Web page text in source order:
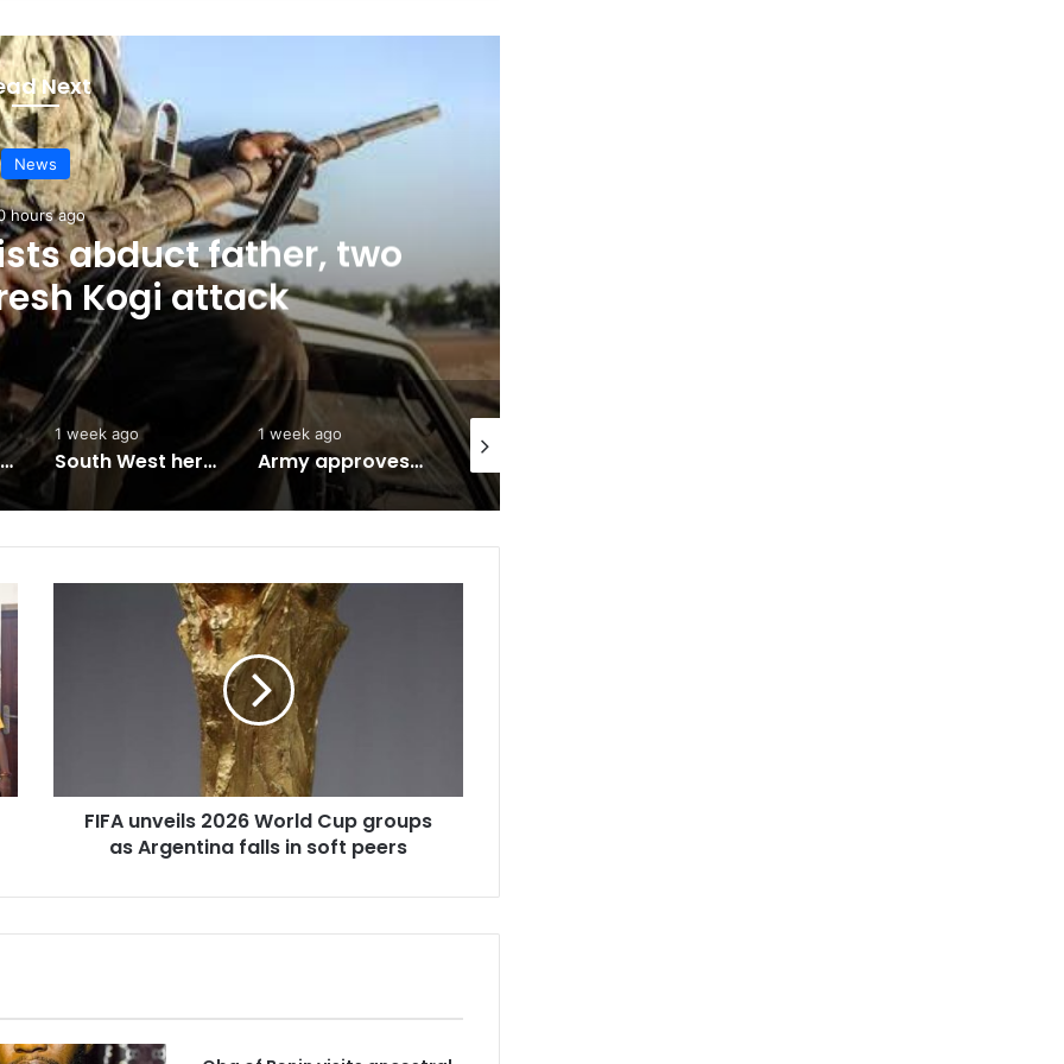
Next
News
hours ago
abduct father, two
Kogi attack
Abuja to host UN World Indigenous Peoples day
1 week ago
South West herbal products raise hope for cancer, hepatitis B treatment
1 week ago
Army approves GOCs for newly established Divisions
2 weeks ago
falls
FIFA unveils 2026 World Cup groups
as Argentina falls in soft peers